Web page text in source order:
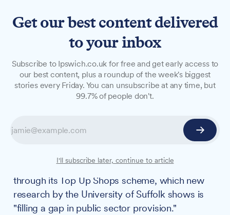
Church food shops feeding
hundreds in Ipswich as
wider community impact
helping tackle food poverty and social isolation
through its Top Up Shops scheme, which new
research by the University of Suffolk shows is
"filling a gap in public sector provision."
Get our best content delivered
to your inbox
Subscribe to Ipswich.co.uk for free and get early access to
our best content, plus a roundup of the week's biggest
stories every Friday. You can unsubscribe at any time, but
99.7% of people don't.
I'll subscribe later, continue to article